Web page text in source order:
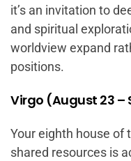
it’s an invitation to
and spiritual
worldview expand
positions.
Virgo (August 23 –
Your eighth house of
shared resources is